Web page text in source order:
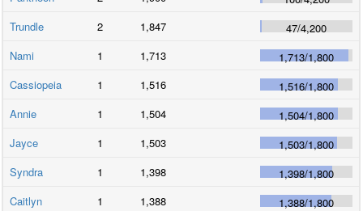
Trundle
2 1,847 47/4,200
Nami
1 1,713 1,713/1,800
Cassiopeia
1 1,516 1,516/1,800
Annie
1 1,504 1,504/1,800
Jayce
1 1,503 1,503/1,800
Syndra
1 1,398 1,398/1,800
Caitlyn
1 1,388 1,388/1,800